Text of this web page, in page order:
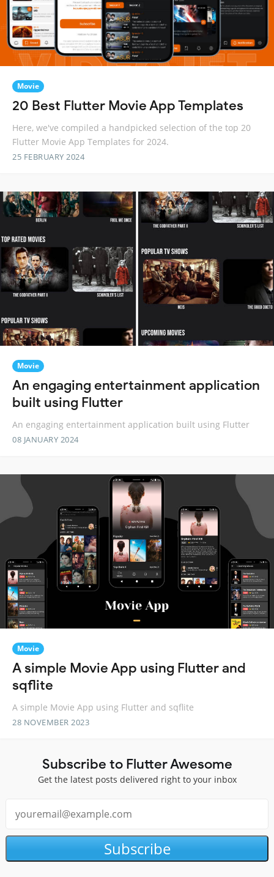
Movie
20 Best Flutter Movie App Templates
Here, we've compiled a handpicked selection of the top 20
Flutter Movie App Templates for 2024.
25 FEBRUARY 2024
Movie
An engaging entertainment application
built using Flutter
An engaging entertainment application built using Flutter
08 JANUARY 2024
Movie
A simple Movie App using Flutter and
sqflite
A simple Movie App using Flutter and sqflite
28 NOVEMBER 2023
Subscribe to Flutter Awesome
Get the latest posts delivered right to your inbox
Subscribe